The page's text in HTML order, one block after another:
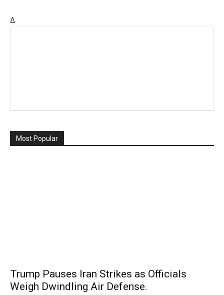
Δ
Most Popular
Trump Pauses Iran Strikes as Officials
Weigh Dwindling Air Defense.